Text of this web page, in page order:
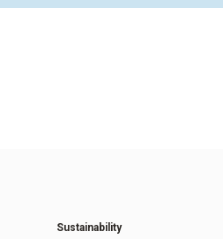
Sustainability